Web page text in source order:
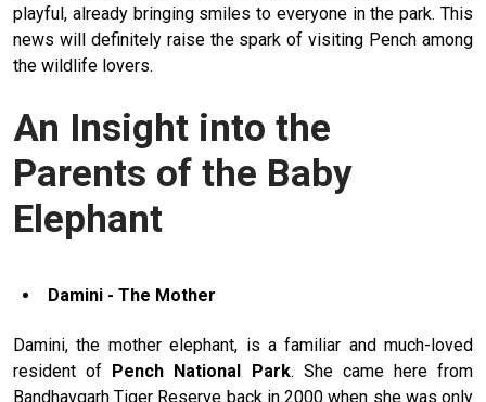
playful, already bringing smiles to everyone in the park. This
news will definitely raise the spark of visiting Pench among
the wildlife lovers.
An Insight into the
Parents of the Baby
Elephant
Damini - The Mother
Damini, the mother elephant, is a familiar and much-loved
resident of Pench National Park. She came here from
Bandhavgarh Tiger Reserve back in 2000 when she was only